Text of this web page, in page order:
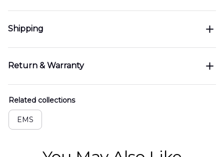
Shipping
Return & Warranty
Related collections
EMS